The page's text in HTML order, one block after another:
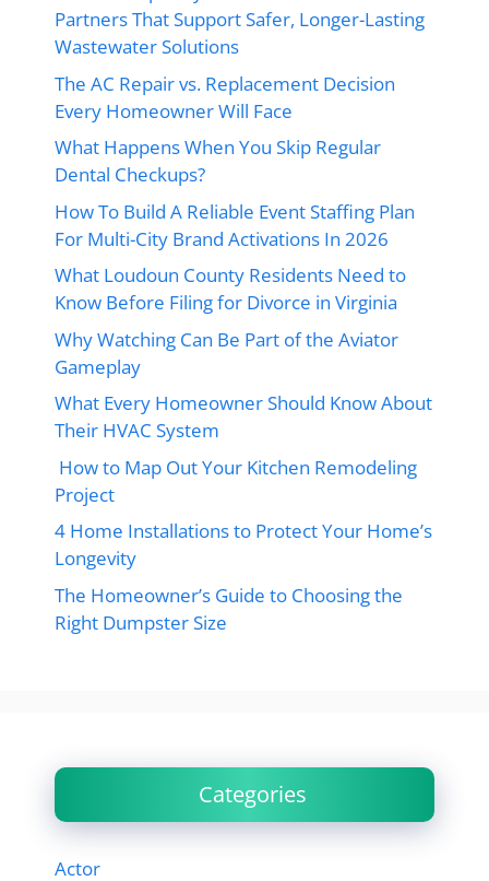
Partners That Support Safer, Longer-Lasting
Wastewater Solutions
The AC Repair vs. Replacement Decision
Every Homeowner Will Face
What Happens When You Skip Regular
Dental Checkups?
How To Build A Reliable Event Staffing Plan
For Multi-City Brand Activations In 2026
What Loudoun County Residents Need to
Know Before Filing for Divorce in Virginia
Why Watching Can Be Part of the Aviator
Gameplay
What Every Homeowner Should Know About
Their HVAC System
How to Map Out Your Kitchen Remodeling
Project
4 Home Installations to Protect Your Home’s
Longevity
The Homeowner’s Guide to Choosing the
Right Dumpster Size
Categories
Actor